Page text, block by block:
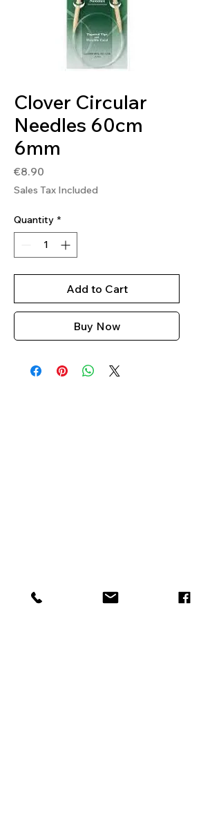
Clover Circular
Needles 60cm
6mm
€8.90
Sales Tax Included
Quantity *
Add to Cart
Buy Now